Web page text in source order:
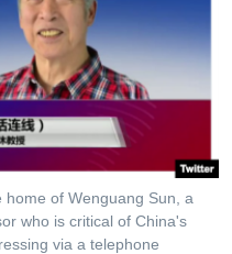
of Wenguang Sun, a
who is critical of China's
via a telephone